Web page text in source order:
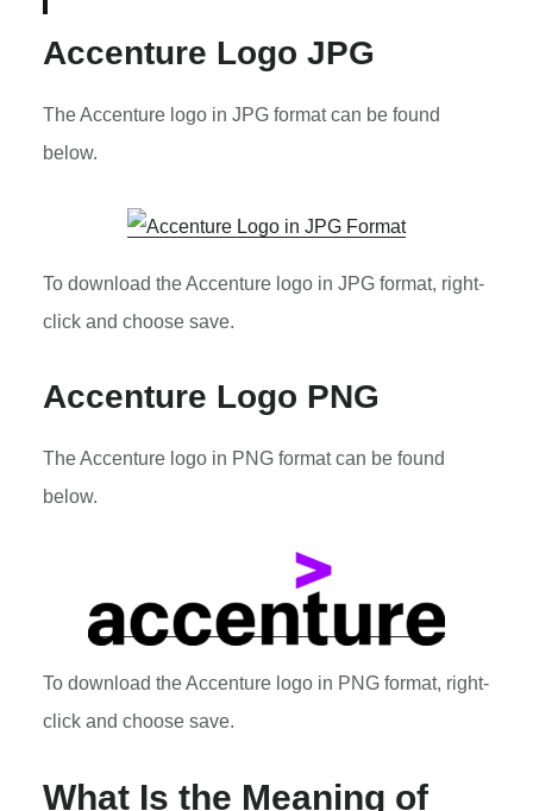
Accenture Logo JPG
The Accenture logo in JPG format can be found
below.
To download the Accenture logo in JPG format, right-
click and choose save.
Accenture Logo PNG
The Accenture logo in PNG format can be found
below.
To download the Accenture logo in PNG format, right-
click and choose save.
What Is the Meaning of